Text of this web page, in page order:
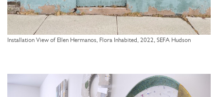
Installation View of Ellen Hermanos, Flora Inhabited, 2022, SEFA Hudson